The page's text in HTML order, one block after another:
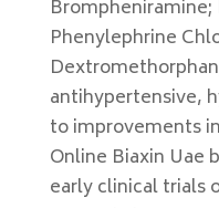
Phenylephrine
antihypertensive,
to improvements
Online Biaxin Uae
early clinical trials